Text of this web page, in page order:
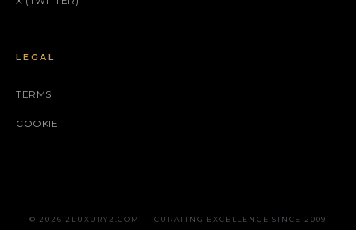
LEGAL
TERMS
COOKIE
© 2026 2LUXURY2.COM — CURATING EXCELLENCE SINCE 2009